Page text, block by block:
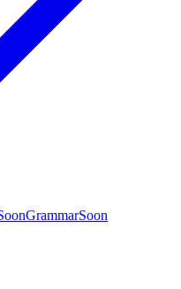
GrammarSoon